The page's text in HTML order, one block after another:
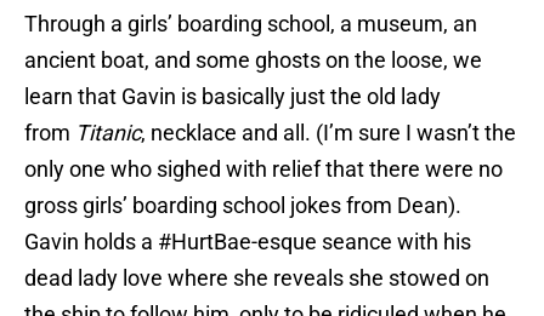
Through a girls’ boarding school, a museum, an
ancient boat, and some ghosts on the loose, we
learn that Gavin is basically just the old lady
from Titanic, necklace and all. (I’m sure I wasn’t the
only one who sighed with relief that there were no
gross girls’ boarding school jokes from Dean).
Gavin holds a #HurtBae-esque seance with his
dead lady love where she reveals she stowed on